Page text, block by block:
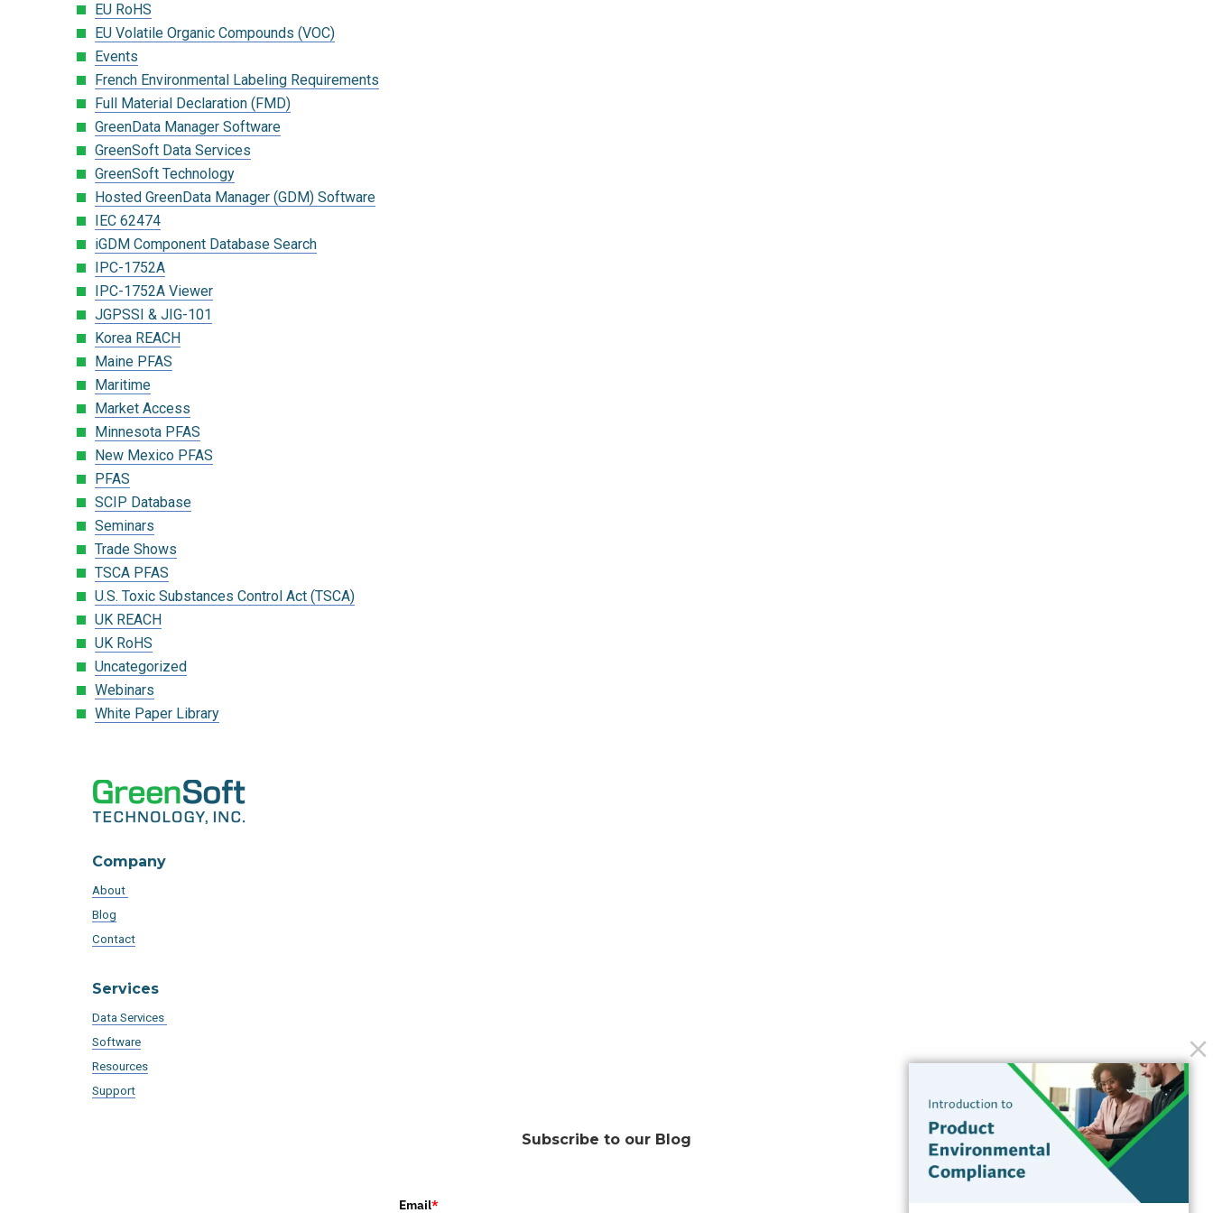
EU RoHS
EU Volatile Organic Compounds (VOC)
Events
French Environmental Labeling Requirements
Full Material Declaration (FMD)
GreenData Manager Software
GreenSoft Data Services
GreenSoft Technology
Hosted GreenData Manager (GDM) Software
IEC 62474
iGDM Component Database Search
IPC-1752A
IPC-1752A Viewer
JGPSSI & JIG-101
Korea REACH
Maine PFAS
Maritime
Market Access
Minnesota PFAS
New Mexico PFAS
PFAS
SCIP Database
Seminars
Trade Shows
TSCA PFAS
U.S. Toxic Substances Control Act (TSCA)
UK REACH
UK RoHS
Uncategorized
Webinars
White Paper Library
Company
About
Blog
Contact
Services
Data Services
Software
Resources
Support
Subscribe to our Blog
Email*